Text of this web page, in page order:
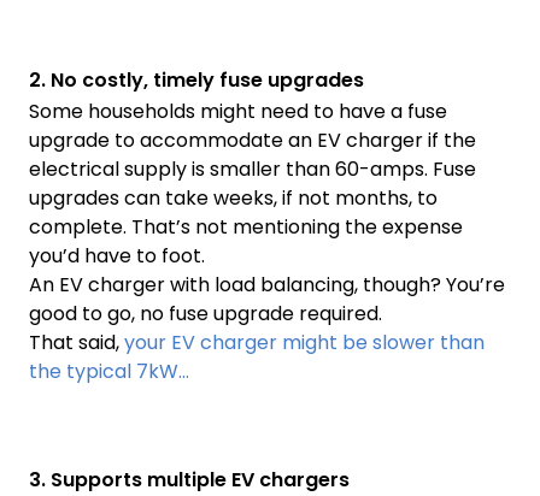
2. No costly, timely fuse upgrades
Some households might need to have a fuse
upgrade to accommodate an EV charger if the
electrical supply is smaller than 60-amps. Fuse
upgrades can take weeks, if not months, to
complete. That’s not mentioning the expense
you’d have to foot.
An EV charger with load balancing, though? You’re
good to go, no fuse upgrade required.
That said,your EV charger might be slower than
the typical 7kW…
3. Supports multiple EV chargers